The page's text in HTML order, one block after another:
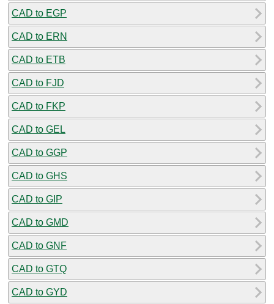
CAD to EGP
CAD to ERN
CAD to ETB
CAD to FJD
CAD to FKP
CAD to GEL
CAD to GGP
CAD to GHS
CAD to GIP
CAD to GMD
CAD to GNF
CAD to GTQ
CAD to GYD